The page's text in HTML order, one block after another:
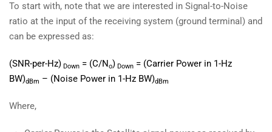
To start with, note that we are interested in Signal-to-Noise
ratio at the input of the receiving system (ground terminal) and
can be expressed as:
(SNR-per-Hz) Down = (C/No) Down = (Carrier Power in 1-Hz
BW)dBm – (Noise Power in 1-Hz BW)dBm
Where,